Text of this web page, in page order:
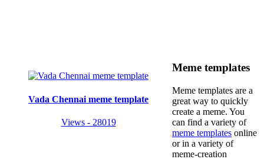
Vada Chennai meme template
Views - 28019
Meme templates
Meme templates are a
great way to quickly
create a meme. You
can find a variety of
meme templates online
or in a variety of
meme-creation